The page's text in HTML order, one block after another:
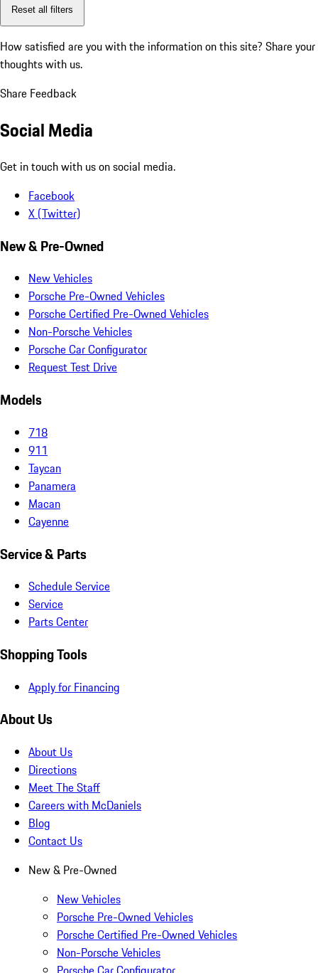
Reset all filters
How satisfied are you with the information on this site? Share your
thoughts with us.
Share Feedback
Social Media
Get in touch with us on social media.
Facebook
X (Twitter)
New & Pre-Owned
New Vehicles
Porsche Pre-Owned Vehicles
Porsche Certified Pre-Owned Vehicles
Non-Porsche Vehicles
Porsche Car Configurator
Request Test Drive
Models
718
911
Taycan
Panamera
Macan
Cayenne
Service & Parts
Schedule Service
Service
Parts Center
Shopping Tools
Apply for Financing
About Us
About Us
Directions
Meet The Staff
Careers with McDaniels
Blog
Contact Us
New & Pre-Owned
New Vehicles
Porsche Pre-Owned Vehicles
Porsche Certified Pre-Owned Vehicles
Non-Porsche Vehicles